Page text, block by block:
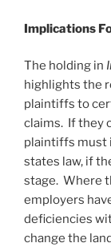
Implications
The holding in
highlights the
plaintiffs to
claims. If they
plaintiffs must
states law, if
stage. Where
employers
deficiencies
change the